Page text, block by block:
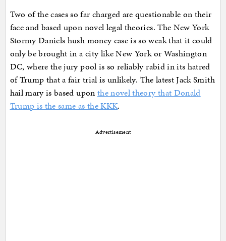
Two of the cases so far charged are questionable on their
face and based upon novel legal theories. The New York
Stormy Daniels hush money case is so weak that it could
only be brought in a city like New York or Washington
DC, where the jury pool is so reliably rabid in its hatred
of Trump that a fair trial is unlikely. The latest Jack Smith
hail mary is based upon the novel theory that Donald
Trump is the same as the KKK.
Advertisement